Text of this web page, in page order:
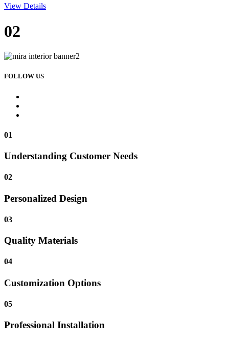
View Details
02
FOLLOW US
01
Understanding Customer Needs
02
Personalized Design
03
Quality Materials
04
Customization Options
05
Professional Installation